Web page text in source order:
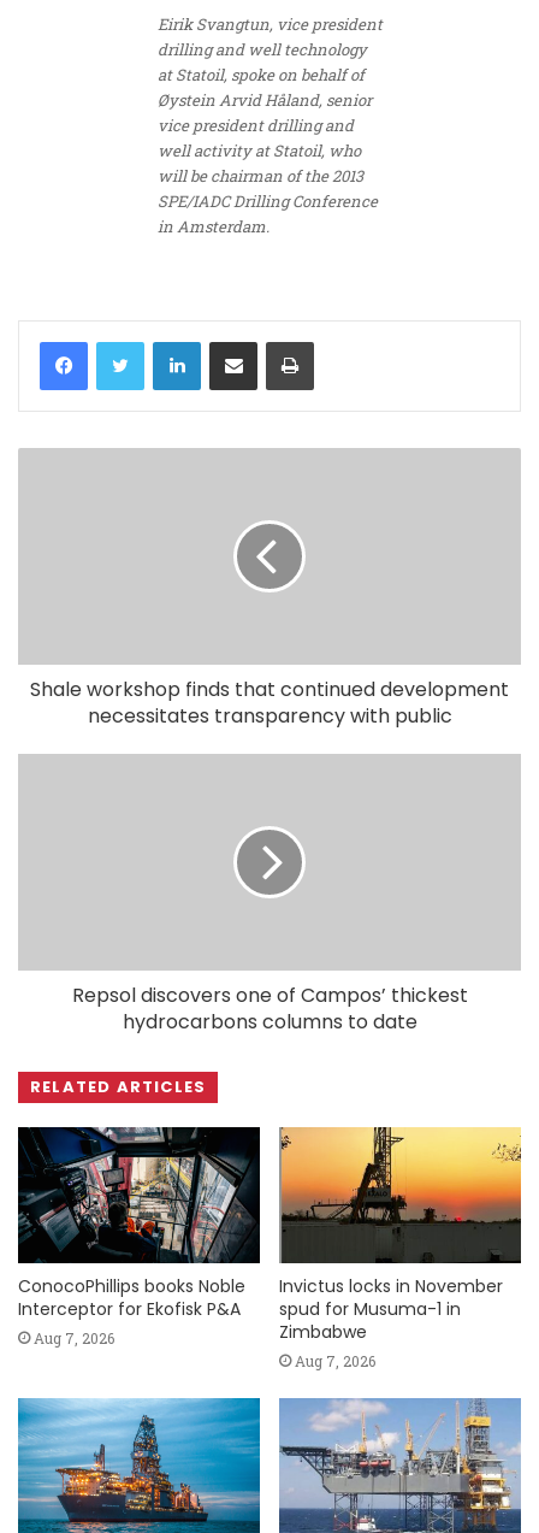
Eirik Svangtun, vice president
drilling and well technology
at Statoil, spoke on behalf of
Øystein Arvid Håland, senior
vice president drilling and
well activity at Statoil, who
will be chairman of the 2013
SPE/IADC Drilling Conference
in Amsterdam.
LinkedIn
Shale workshop finds that continued development
necessitates transparency with public
Repsol discovers one of Campos’ thickest
hydrocarbons columns to date
RELATED ARTICLES
ConocoPhillips books Noble
Interceptor for Ekofisk P&A
Aug 7, 2026
Invictus locks in November
spud for Musuma-1 in
Zimbabwe
Aug 7, 2026